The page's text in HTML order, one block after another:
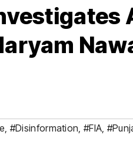
#Disinformation #FIA